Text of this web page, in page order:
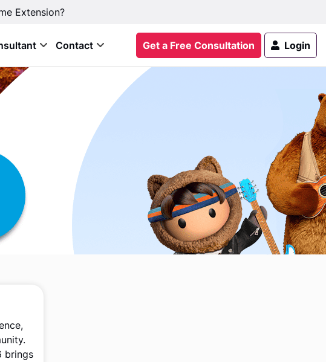
Extension?
Contact Get a Free Consultation Login
brings